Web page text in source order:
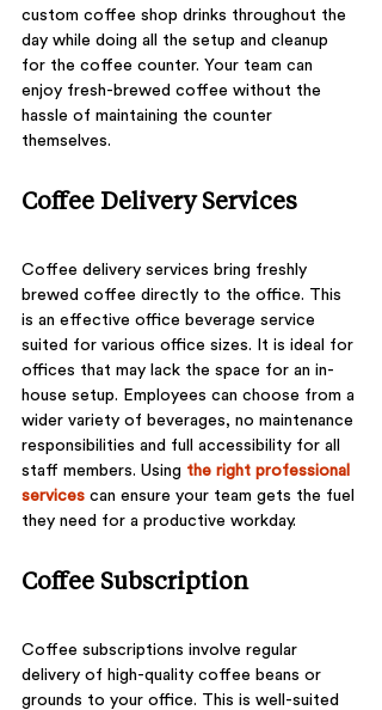
custom coffee shop drinks throughout the
day while doing all the setup and cleanup
for the coffee counter. Your team can
enjoy fresh-brewed coffee without the
hassle of maintaining the counter
themselves.
Coffee Delivery Services
Coffee delivery services bring freshly
brewed coffee directly to the office. This
is an effective office beverage service
suited for various office sizes. It is ideal for
offices that may lack the space for an in-
house setup. Employees can choose from a
wider variety of beverages, no maintenance
responsibilities and full accessibility for all
staff members. Using the right professional
services can ensure your team gets the fuel
they need for a productive workday.
Coffee Subscription
Coffee subscriptions involve regular
delivery of high-quality coffee beans or
grounds to your office. This is well-suited